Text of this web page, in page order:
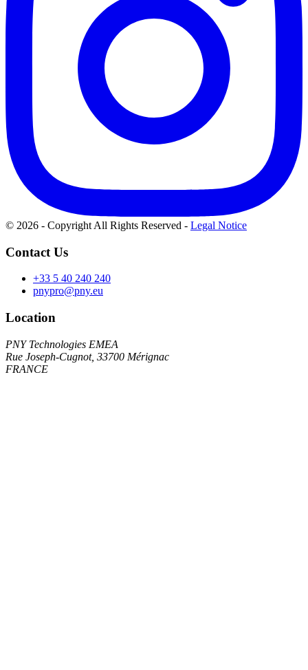
© 2026 - Copyright All Rights Reserved - Legal Notice
Contact Us
+33 5 40 240 240
pnypro@pny.eu
Location
PNY Technologies EMEA
Rue Joseph-Cugnot, 33700 Mérignac
FRANCE